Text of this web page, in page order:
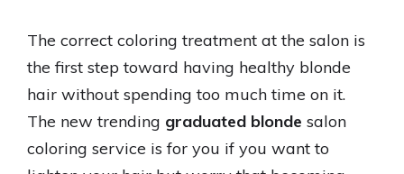
The correct coloring treatment at the salon is
the first step toward having healthy blonde
hair without spending too much time on it.
The new trending graduated blonde salon
coloring service is for you if you want to